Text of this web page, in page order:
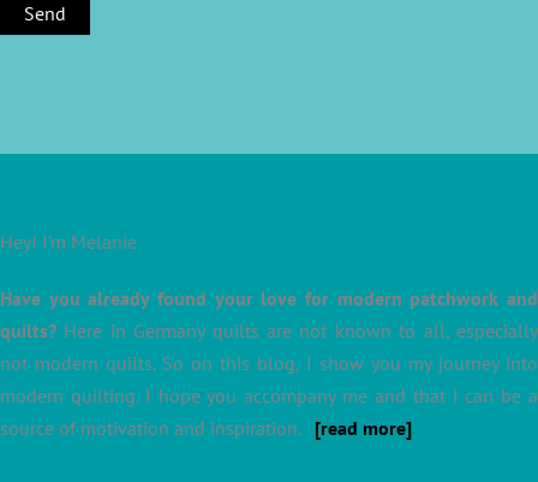
Hey! I’m Melanie
Have you already found your love for modern patchwork and
quilts? Here in Germany quilts are not known to all, especially
not modern quilts. So on this blog, I show you my journey into
modern quilting. I hope you accompany me and that I can be a
source of motivation and inspiration. [read more]